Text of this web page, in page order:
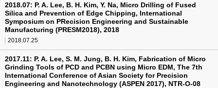
2018.07: P. A. Lee, B. H. Kim, Y. Na, Micro Drilling of Fused
Silica and Prevention of Edge Chipping, International
Symposium on PRecision Engineering and Sustainable
Manufacturing (PRESM2018), 2018
2018.07.25
2017.11: P. A. Lee, S. M. Jung, B. H. Kim, Fabrication of Micro
Grinding Tools of PCD and PCBN using Micro EDM, The 7th
International Conference of Asian Society for Precision
Engineering and Nanotechnology (ASPEN 2017), NTR-O-08